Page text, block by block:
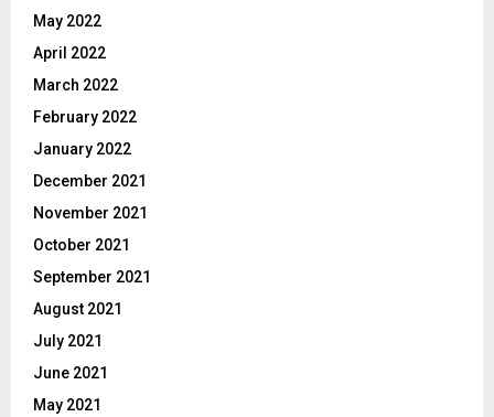
May 2022
April 2022
March 2022
February 2022
January 2022
December 2021
November 2021
October 2021
September 2021
August 2021
July 2021
June 2021
May 2021